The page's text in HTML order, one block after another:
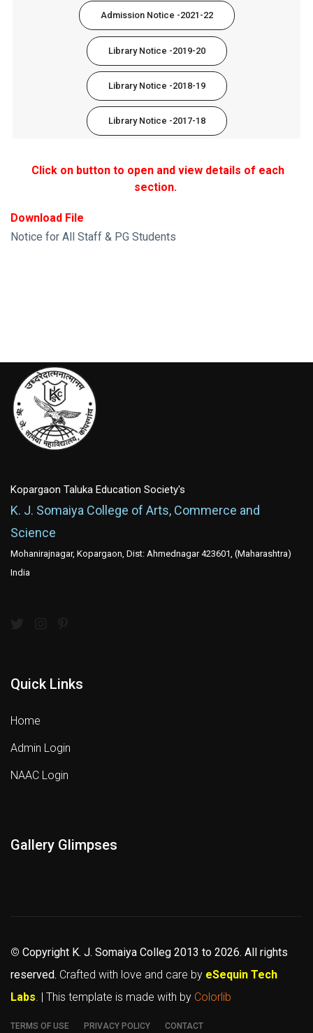
Admission Notice -2021-22
Library Notice -2019-20
Library Notice -2018-19
Library Notice -2017-18
Click on button to open and view details of each
section.
Download File
Notice for All Staff & PG Students
Kopargaon Taluka Education Society's
K. J. Somaiya College of Arts, Commerce and
Science
Mohanirajnagar, Kopargaon, Dist: Ahmednagar 423601, (Maharashtra)
India
Quick Links
Home
Admin Login
NAAC Login
Gallery Glimpses
© Copyright K. J. Somaiya Colleg 2013 to 2026. All rights
reserved. Crafted with love and care by eSequin Tech
Labs. | This template is made with by Colorlib
TERMS OF USE PRIVACY POLICY CONTACT